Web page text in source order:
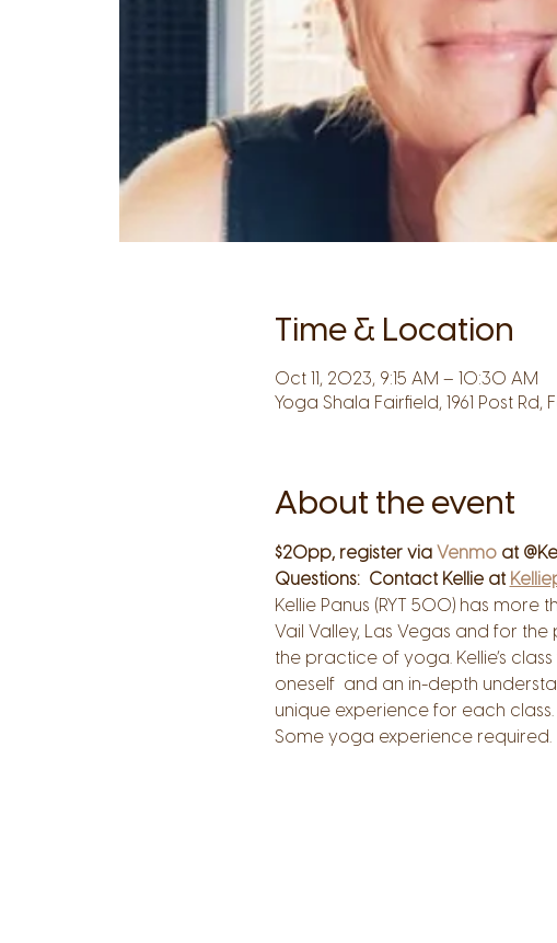
Time & Location
Oct 11, 2023, 9:15 AM – 10:30 AM
Yoga Shala Fairfield, 1961 Post Rd,
About the event
$20pp, register via Venmo at
Questions:  Contact Kellie at
Kellie Panus (RYT 500) has
Vail Valley, Las Vegas and for
the practice of yoga. Kellie’s
oneself  and an in-depth
unique experience for each class.
Some yoga experience required.